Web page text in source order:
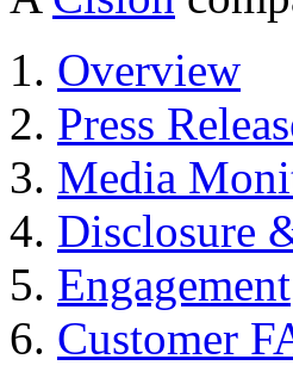
Overview
Press
Media
Disclosure
Engagement
Customer